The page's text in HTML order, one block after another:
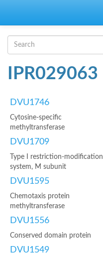
Search form
IPR029063
DVU1746
Cytosine-specific
methyltransferase
DVU1709
Type I restriction-modification
system, M subunit
DVU1595
Chemotaxis protein
methyltransferase
DVU1556
Conserved domain protein
DVU1549